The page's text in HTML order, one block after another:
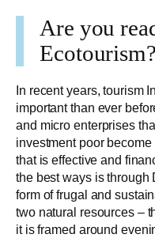
Are you
Ecotourism?
In recent years, tourism
important than ever
and micro enterprises
investment poor
that is effective and
the best ways is through
form of frugal and
two natural resources –
it is framed around